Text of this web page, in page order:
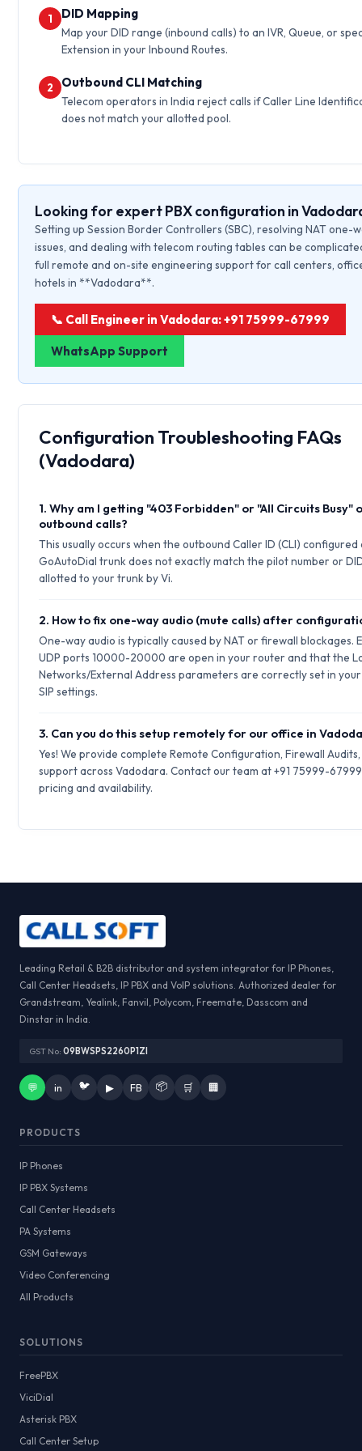
1 DID Mapping
Map your DID range (inbound calls) to an IVR, Queue, or
Extension in your Inbound Routes.
2 Outbound CLI Matching
Telecom operators in India reject calls if Caller Line
does not match your allotted pool.
Looking for expert PBX configuration in
Setting up Session Border Controllers (SBC), resolving NAT one-
issues, and dealing with telecom routing tables can be
full remote and on-site engineering support for call centers,
hotels in **Vadodara**.
📞 Call Engineer in Vadodara: +91 75999-67999
WhatsApp Support
Configuration Troubleshooting FAQs
(Vadodara)
1. Why am I getting "403 Forbidden" or "All Circuits Busy"
outbound calls?
This usually occurs when the outbound Caller ID (CLI) configured
GoAutoDial trunk does not exactly match the pilot number or
allotted to your trunk by Vi.
2. How to fix one-way audio (mute calls) after
One-way audio is typically caused by NAT or firewall blockages.
UDP ports 10000-20000 are open in your router and that the
Networks/External Address parameters are correctly set in
SIP settings.
3. Can you do this setup remotely for our office in
Yes! We provide complete Remote Configuration, Firewall
support across Vadodara. Contact our team at +91 75999-
pricing and availability.
Leading Retail & B2B distributor and system integrator for IP Phones,
Call Center Headsets, IP PBX and VoIP solutions. Authorized dealer for
Grandstream, Yealink, Fanvil, Polycom, Freemate, Dasscom and
Dinstar in India.
GST No: 09BWSPS2260P1ZI
💬 in 🐦 ▶ FB 📦 🛒 🏢
PRODUCTS
IP Phones
IP PBX Systems
Call Center Headsets
PA Systems
GSM Gateways
Video Conferencing
All Products
SOLUTIONS
FreePBX
ViciDial
Asterisk PBX
Call Center Setup